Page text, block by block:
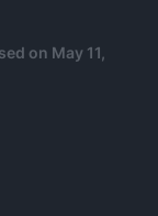
on May 11,